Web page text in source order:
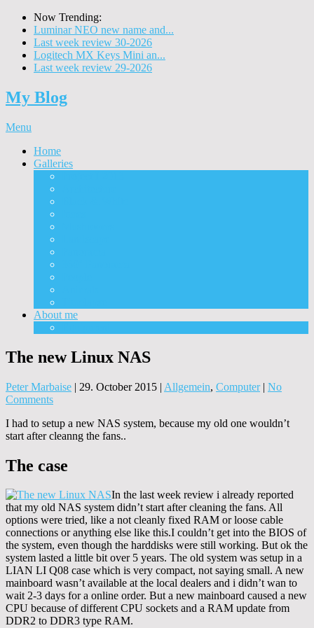
Now Trending:
Luminar NEO new name and...
Last week review 30-2026
Logitech MX Keys Mini an...
Last week review 29-2026
My Blog
Menu
Home
Galleries
About me
The new Linux NAS
Peter Marbaise | 29. October 2015 | Allgemein, Computer| No
Comments
I had to setup a new NAS system, because my old one wouldn’t
start after cleanng the fans..
The case
In the last week review i already reported
that my old NAS system didn’t start after cleaning the fans. All
options were tried, like a not cleanly fixed RAM or loose cable
connections or anything else like this.I couldn’t get into the BIOS of
the system, even though the harddisks were still working. But ok the
system lasted a little bit over 5 years. The old system was setup in a
LIAN LI Q08 case which is very compact, not saying small. A new
mainboard wasn’t available at the local dealers and i didn’t wan to
wait 2-3 days for a online order. But a new mainboard caused a new
CPU because of different CPU sockets and a RAM update from
DDR2 to DDR3 type RAM.